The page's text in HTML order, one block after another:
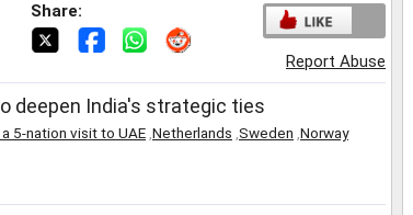
Share:
Report Abuse
deepen India's strategic ties
5-nation visit to UAE Netherlands Sweden Norway